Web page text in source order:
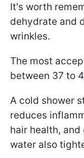
It's worth
dehydrate and
wrinkles.
The most
between 37 to
A cold shower
reduces
hair health,
water also